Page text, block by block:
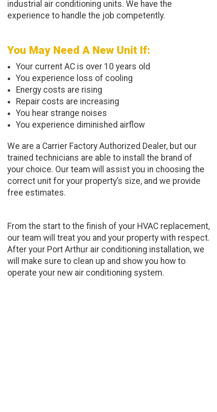
industrial air conditioning units. We have the
experience to handle the job competently.
You May Need A New Unit If:
Your current AC is over 10 years old
You experience loss of cooling
Energy costs are rising
Repair costs are increasing
You hear strange noises
You experience diminished airflow
We are a Carrier Factory Authorized Dealer, but our
trained technicians are able to install the brand of
your choice. Our team will assist you in choosing the
correct unit for your property’s size, and we provide
free estimates.
From the start to the finish of your HVAC replacement,
our team will treat you and your property with respect.
After your Port Arthur air conditioning installation, we
will make sure to clean up and show you how to
operate your new air conditioning system.